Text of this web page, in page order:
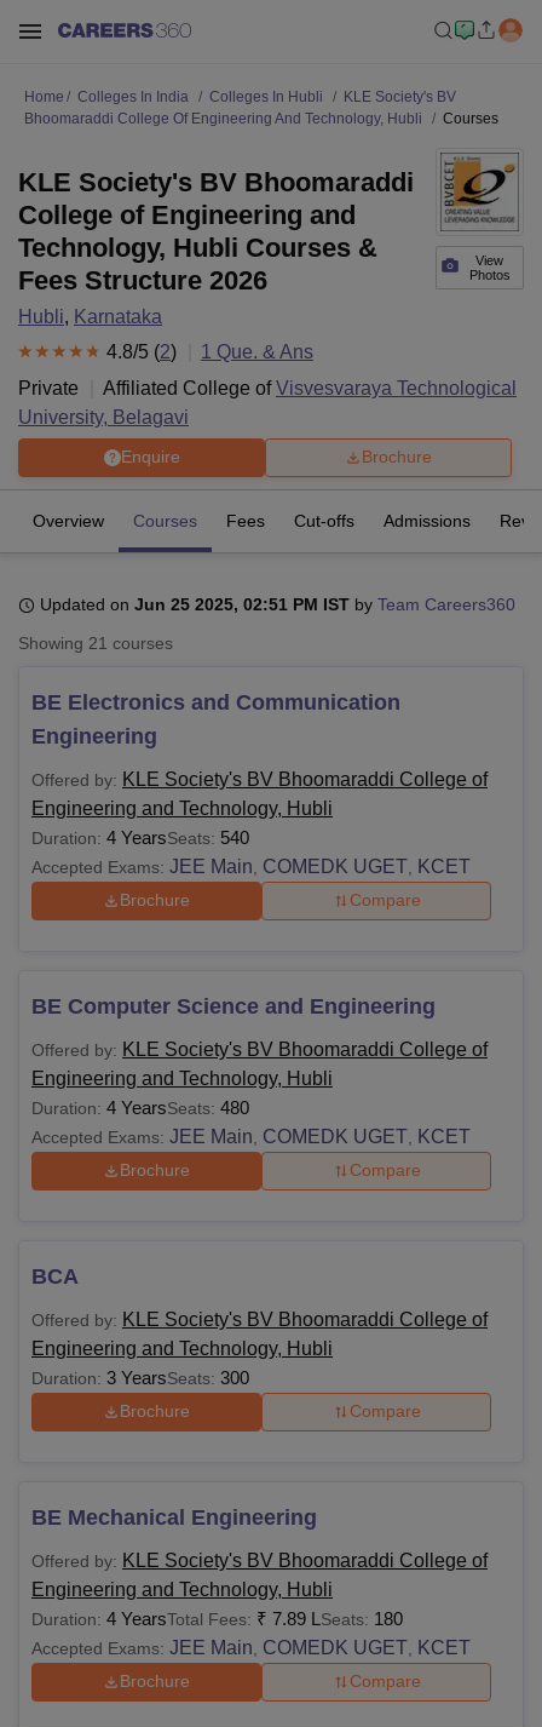
LucknowKMC Manipal
UPES DehradunAmity University NoidaLovely Professional University
Agricultural University, Anand
of Fundamental Research, Mumbai
Vellore Institute of Technology, VelloreSRM Institute of
College Of Nursing, Mumbai
Centre, KolkataGuru Nanak Institute Of Hotel Management, Kolkata
Competition Animation and Design
Home Colleges In India Colleges In Hubli
KLE Society's BV
Bhoomaraddi College Of Engineering And Technology, Hubli
Courses
View
Photos
KLE Society's BV Bhoomaraddi
College of Engineering and
Technology, Hubli Courses &
Fees Structure 2026
Hubli, Karnataka
4.8/5 (2) 1 Que. & Ans
Private
Affiliated College ofVisvesvaraya Technological
University, Belagavi
Enquire Brochure
Overview Courses Fees Cut-offs Admissions
Updated on Jun 25 2025, 02:51 PM IST by Team Careers360
Showing 21 courses
BE Electronics and Communication
Engineering
Offered by: KLE Society's BV Bhoomaraddi College of
Engineering and Technology, Hubli
Duration: 4 YearsSeats: 540
Accepted Exams: JEE Main COMEDK UGET KCET
Brochure Compare
BE Computer Science and Engineering
Offered by: KLE Society's BV Bhoomaraddi College of
Engineering and Technology, Hubli
Duration: 4 YearsSeats: 480
Accepted Exams: JEE Main COMEDK UGET KCET
Brochure Compare
BCA
Offered by: KLE Society's BV Bhoomaraddi College of
Engineering and Technology, Hubli
Duration: 3 YearsSeats: 300
Brochure Compare
BE Mechanical Engineering
Offered by: KLE Society's BV Bhoomaraddi College of
Engineering and Technology, Hubli
Duration: 4 YearsTotal Fees: ₹ 7.89 L Seats: 180
Accepted Exams: JEE Main COMEDK UGET KCET
Brochure Compare